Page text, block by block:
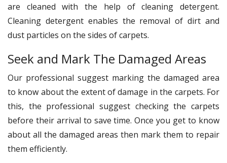
are cleaned with the help of cleaning detergent.
Cleaning detergent enables the removal of dirt and
dust particles on the sides of carpets.
Seek and Mark The Damaged Areas
Our professional suggest marking the damaged area
to know about the extent of damage in the carpets. For
this, the professional suggest checking the carpets
before their arrival to save time. Once you get to know
about all the damaged areas then mark them to repair
them efficiently.